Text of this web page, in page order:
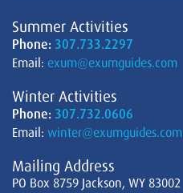
Summer Activities
Phone: 307.733.2297
Email: exum@exumguides.com
Winter Activities
Phone: 307.732.0606
Email: winter@exumguides.com
Mailing Address
PO Box 8759 Jackson, WY 83002